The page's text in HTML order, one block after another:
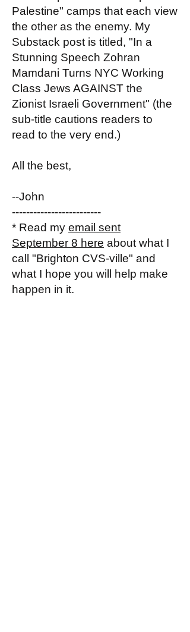
Palestine" camps that each view
the other as the enemy. My
Substack post is titled, "In a
Stunning Speech Zohran
Mamdani Turns NYC Working
Class Jews AGAINST the
Zionist Israeli Government" (the
sub-title cautions readers to
read to the very end.)
All the best,
--John
-------------------------
* Read my email sent
September 8 here about what I
call "Brighton CVS-ville" and
what I hope you will help make
happen in it.